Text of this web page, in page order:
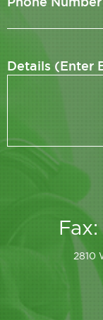
Details (Enter
2810